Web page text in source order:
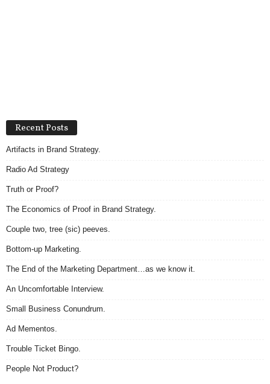
Recent Posts
Artifacts in Brand Strategy.
Radio Ad Strategy
Truth or Proof?
The Economics of Proof in Brand Strategy.
Couple two, tree (sic) peeves.
Bottom-up Marketing.
The End of the Marketing Department…as we know it.
An Uncomfortable Interview.
Small Business Conundrum.
Ad Mementos.
Trouble Ticket Bingo.
People Not Product?